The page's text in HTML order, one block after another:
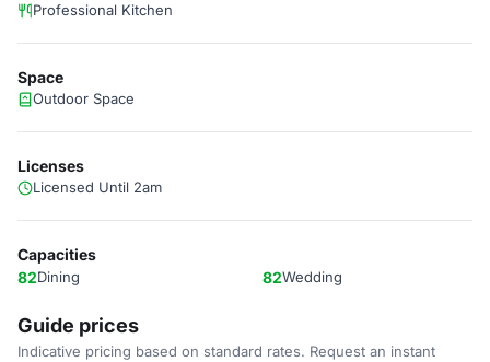
Professional Kitchen
Space
Outdoor Space
Licenses
Licensed Until 2am
Capacities
82Dining 82Wedding
Guide prices
Indicative pricing based on standard rates. Request an instant